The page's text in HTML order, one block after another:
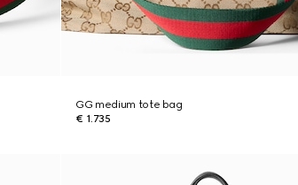
GG medium tote bag
€ 1.735